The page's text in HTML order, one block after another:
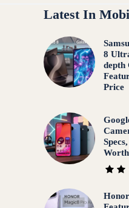
Latest In
8
depth
Price